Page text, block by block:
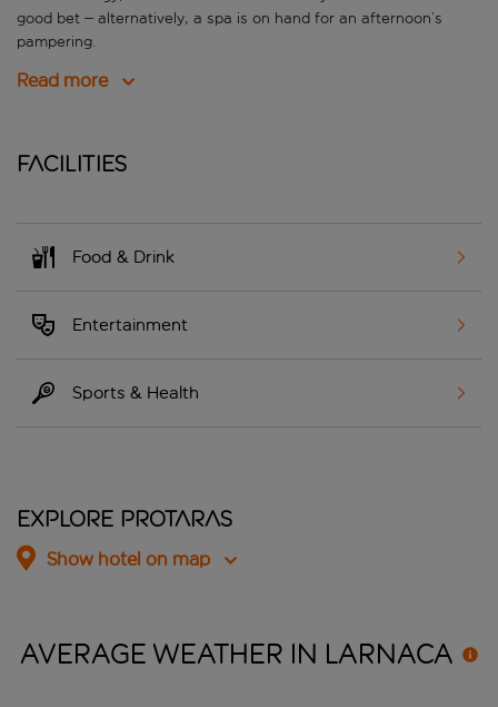
good bet – alternatively, a spa is on hand for an afternoon’s
pampering.
Read more
Facilities
Food & Drink
Entertainment
Sports & Health
Explore Protaras
Show hotel on map
AVERAGE WEATHER IN LARNACA